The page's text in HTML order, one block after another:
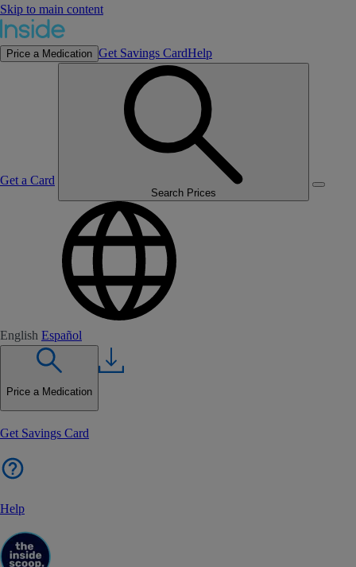
Skip to main content
Price a Medication Get Savings CardHelp
Get a Card
Search Prices
English Español
Price a Medication
Get Savings Card
Help